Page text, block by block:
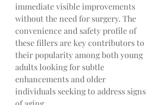
immediate visible improvements
without the need for surgery. The
convenience and safety profile of
these fillers are key contributors to
their popularity among both young
adults looking for subtle
enhancements and older
individuals seeking to address signs